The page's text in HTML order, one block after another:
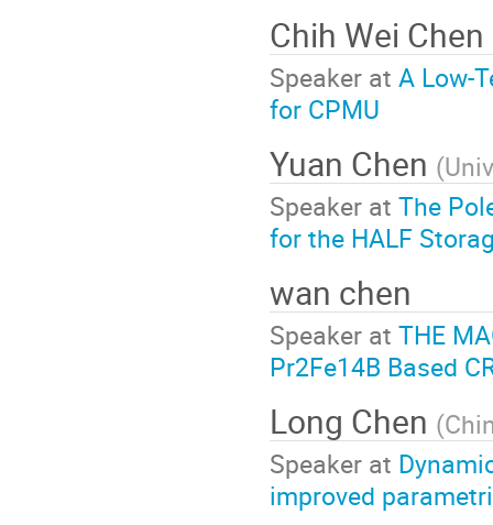
Chih Wei Chen
Speaker at A Low-
for CPMU
Yuan Chen (
Speaker at The
for the HALF
wan chen
Speaker at THE
Pr2Fe14B Based
Long Chen (
Speaker at
improved